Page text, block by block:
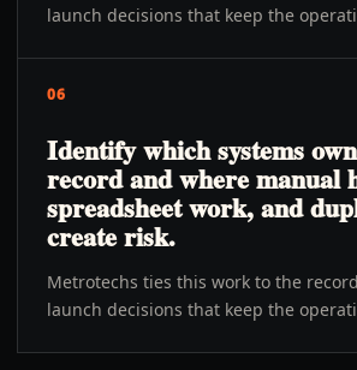
launch decisions that keep the
06
Identify which systems
record and where manual
spreadsheet work, and
create risk.
Metrotechs ties this work to the
launch decisions that keep the